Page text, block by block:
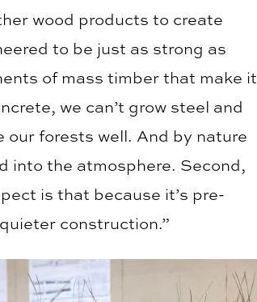
wood products to create
to be just as strong as
of mass timber that make it
we can’t grow steel and
our forests well. And by nature
into the atmosphere. Second,
is that because it’s pre-
construction.”